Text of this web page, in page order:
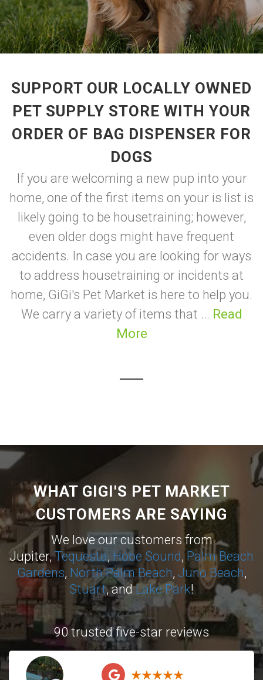
SUPPORT OUR LOCALLY OWNED
PET SUPPLY STORE WITH YOUR
ORDER OF BAG DISPENSER FOR
DOGS
If you are welcoming a new pup into your
home, one of the first items on your is list is
likely going to be housetraining; however,
even older dogs might have frequent
accidents. In case you are looking for ways
to address housetraining or incidents at
home, GiGi's Pet Market is here to help you.
We carry a variety of items that ... Read
More
WHAT GIGI'S PET MARKET
CUSTOMERS ARE SAYING
We love our customers from
Jupiter,Tequesta, Hobe Sound, Palm Beach
Gardens, North Palm Beach, Juno Beach,
Stuart, andLake Park!
90 trusted five-star reviews